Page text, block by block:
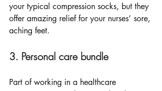
your typical compression socks, but they
offer amazing relief for your nurses’ sore,
aching feet.
3. Personal care bundle
Part of working in a healthcare